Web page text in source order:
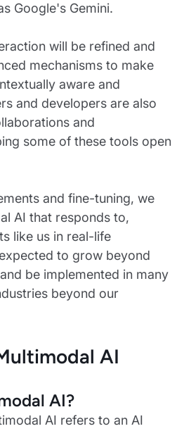
Google's Gemini.
will be refined and
mechanisms to make
aware and
and developers are also
and
some of these tools open
and fine-tuning, we
AI that responds to,
like us in real-life
to grow beyond
be implemented in many
beyond our
AI
AI?
AI refers to an AI